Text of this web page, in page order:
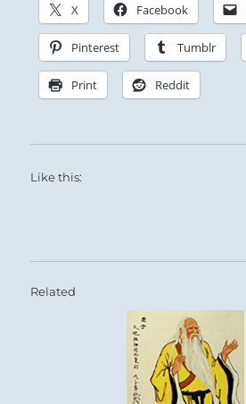
X Facebook
Pinterest Tumblr
Print Reddit
Like this:
Related